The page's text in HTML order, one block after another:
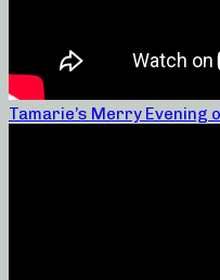
Tamarie’s Merry Evening